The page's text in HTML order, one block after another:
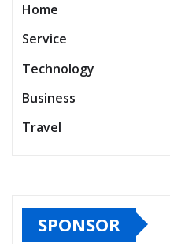
Home
Service
Technology
Business
Travel
SPONSOR